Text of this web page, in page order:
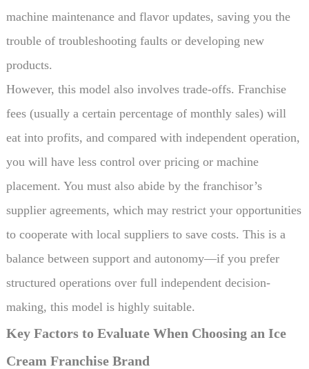
machine maintenance and flavor updates, saving you the
trouble of troubleshooting faults or developing new
products.
However, this model also involves trade-offs. Franchise
fees (usually a certain percentage of monthly sales) will
eat into profits, and compared with independent operation,
you will have less control over pricing or machine
placement. You must also abide by the franchisor’s
supplier agreements, which may restrict your opportunities
to cooperate with local suppliers to save costs. This is a
balance between support and autonomy—if you prefer
structured operations over full independent decision-
making, this model is highly suitable.
Key Factors to Evaluate When Choosing an Ice
Cream Franchise Brand